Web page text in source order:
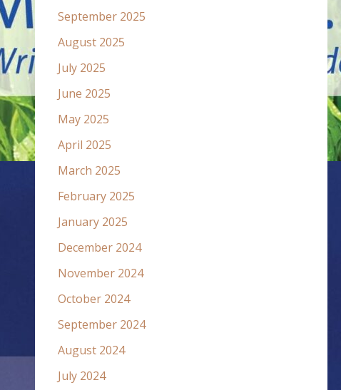
September 2025
August 2025
July 2025
June 2025
May 2025
April 2025
March 2025
February 2025
January 2025
December 2024
November 2024
October 2024
September 2024
August 2024
July 2024